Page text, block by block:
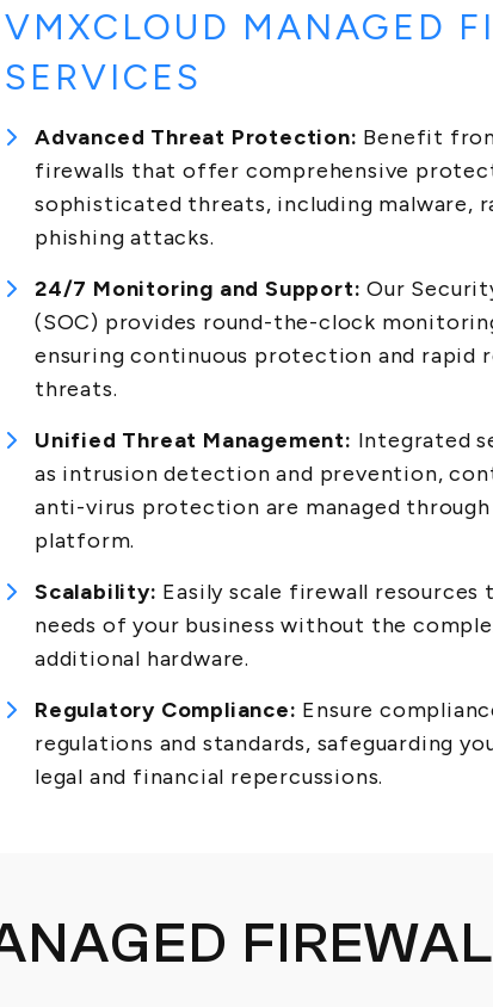
VMXCLOUD MANAGED
SERVICES
Advanced Threat Protection: Benefit
firewalls that offer comprehensive
sophisticated threats, including malware,
phishing attacks.
24/7 Monitoring and Support: Our
(SOC) provides round-the-clock
ensuring continuous protection and rapid
threats.
Unified Threat Management: Integrated
as intrusion detection and prevention,
anti-virus protection are managed through
platform.
Scalability: Easily scale firewall
needs of your business without the
additional hardware.
Regulatory Compliance: Ensure
regulations and standards, safeguarding
legal and financial repercussions.